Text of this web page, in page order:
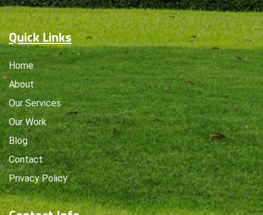
Quick Links
Home
About
Our Services
Our Work
Blog
Contact
Privacy Policy